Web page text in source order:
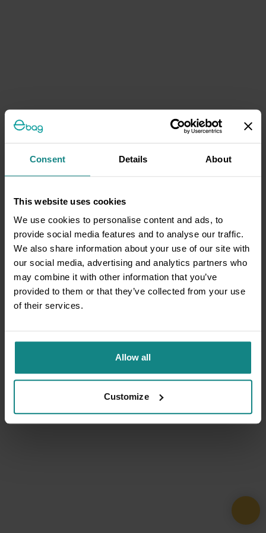
Consent Details About
This website uses cookies
We use cookies to personalise content and ads, to
provide social media features and to analyse our traffic.
We also share information about your use of our site with
our social media, advertising and analytics partners who
may combine it with other information that you’ve
provided to them or that they’ve collected from your use
of their services.
Allow all
Customize